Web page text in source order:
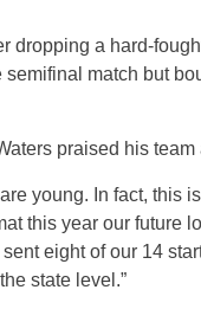
dropping a hard-
match but
praised his
young. In fact, this
this year our future
eight of our 14
state level.”